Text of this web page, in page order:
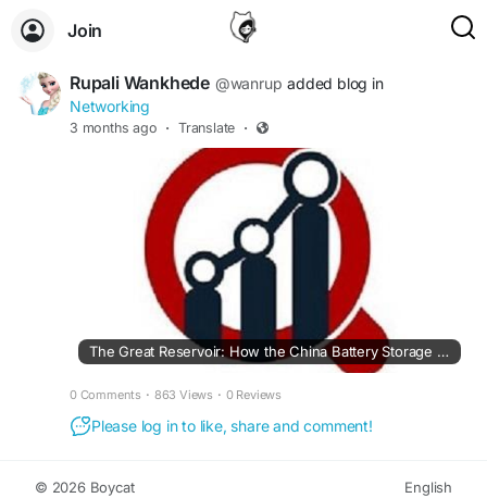
Join
Rupali Wankhede @wanrup added blog in
Networking
3 months ago · Translate ·
The Great Reservoir: How the China Battery Storage Market is Reshaping Global Energy
0 Comments · 863 Views · 0 Reviews
Please log in to like, share and comment!
© 2026 Boycat
English